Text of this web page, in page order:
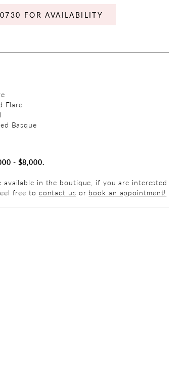
FOR AVAILABILITY
Flare
Basque
- $8,000.
available in the boutique, if you are interested
free to contact us or book an appointment!